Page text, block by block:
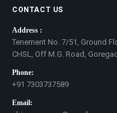
CONTACT US
Address :
Tenement No. 7/51, Ground
CHSL, Off M.G. Road,
Phone:
+91 7303737589
Email: